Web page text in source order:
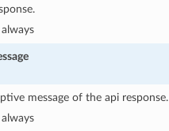
always
message of the api response.
always